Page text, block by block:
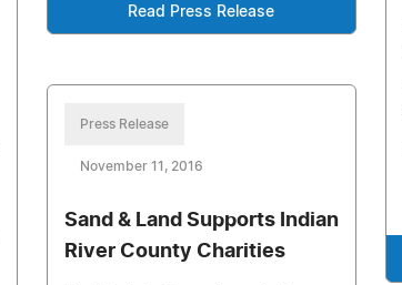
Read Press Release
Press Release
November 11, 2016
Sand & Land Supports Indian
River County Charities